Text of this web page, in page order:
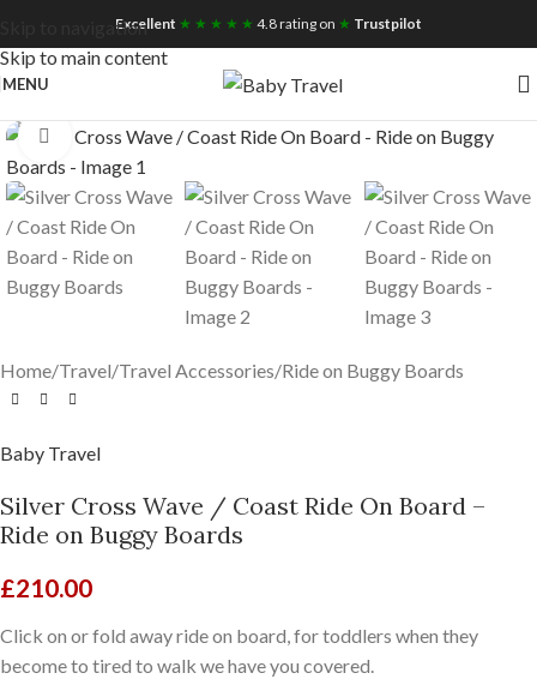
Skip to navigation
Skip to main content
Free UK Nationwide Shipping
Excellent ★ ★ ★ ★ ★ 4.8 rating on ★ Trustpilot
MENU
Click to enlarge
Home/Travel/Travel Accessories/Ride on Buggy Boards
Baby Travel
Silver Cross Wave / Coast Ride On Board –
Ride on Buggy Boards
£210.00
Click on or fold away ride on board, for toddlers when they
become to tired to walk we have you covered.